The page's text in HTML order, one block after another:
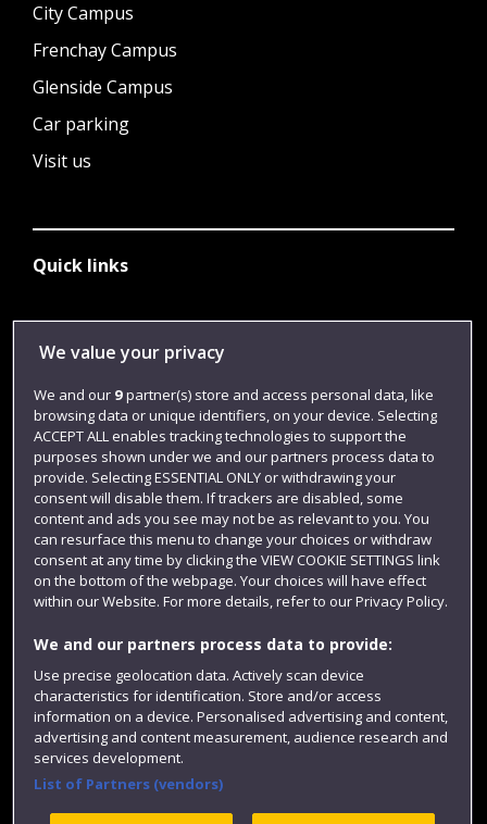
City Campus
Frenchay Campus
Glenside Campus
Car parking
Visit us
Quick links
Library
Login
Term dates
Colleges and schools
Website feedback
Site map Accessibility Privacy Cookies
We value your privacy
We and our 9partner(s) store and access personal data, like
browsing data or unique identifiers, on your device. Selecting
ACCEPT ALL enables tracking technologies to support the
purposes shown under we and our partners process data to
provide. Selecting ESSENTIAL ONLY or withdrawing your
consent will disable them. If trackers are disabled, some
content and ads you see may not be as relevant to you. You
can resurface this menu to change your choices or withdraw
consent at any time by clicking the VIEW COOKIE SETTINGS link
on the bottom of the webpage. Your choices will have effect
within our Website. For more details, refer to our Privacy Policy.
We and our partners process data to provide:
Use precise geolocation data. Actively scan device
characteristics for identification. Store and/or access
information on a device. Personalised advertising and content,
advertising and content measurement, audience research and
services development.
List of Partners (vendors)